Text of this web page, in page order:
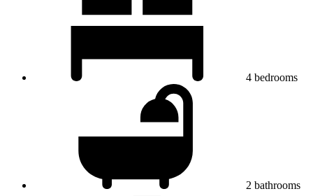
4 bedrooms
2 bathrooms